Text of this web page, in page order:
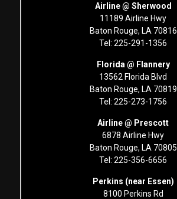
Airline @ Sherwood
11189 Airline Hwy
Baton Rouge, LA 70816
Tel: 225-291-1356
Florida @ Flannery
13562 Florida Blvd
Baton Rouge, LA 70819
Tel: 225-273-1756
Airline @ Prescott
6878 Airline Hwy
Baton Rouge, LA 70805
Tel: 225-356-6656
Perkins (near Essen)
8100 Perkins Rd